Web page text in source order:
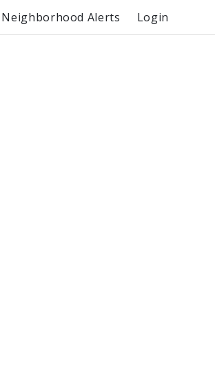
Neighborhood Alerts Login